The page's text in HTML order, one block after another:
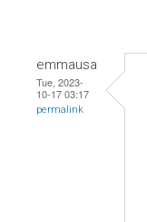
emmausa
Tue, 2023-
10-17 03:17
permalink